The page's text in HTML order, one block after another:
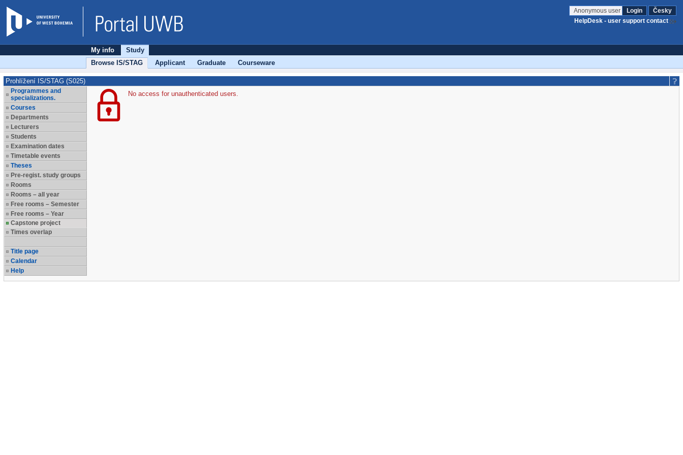
Anonymous user Login
Česky
HelpDesk - user support contact
My info
Study
Browse IS/STAG
Applicant Graduate Courseware
Prohlížení IS/STAG (S025)
Programmes and
specializations.
Courses
Departments
Lecturers
Students
Examination dates
Timetable events
Theses
Pre-regist. study groups
Rooms
Rooms – all year
Free rooms – Semester
Free rooms – Year
Capstone project
Times overlap
Title page
Calendar
Help
No access for unauthenticated users.